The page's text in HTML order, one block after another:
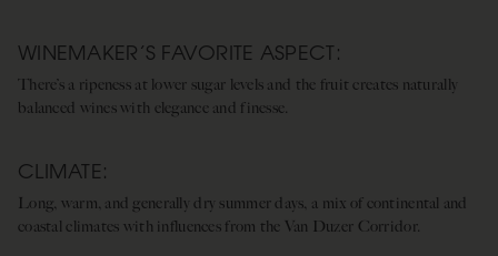
WINEMAKER’S FAVORITE ASPECT:
There’s a ripeness at lower sugar levels and the fruit creates naturally
balanced wines with elegance and finesse.
CLIMATE:
Long, warm, and generally dry summer days, a mix of continental and
coastal climates with influences from the Van Duzer Corridor.